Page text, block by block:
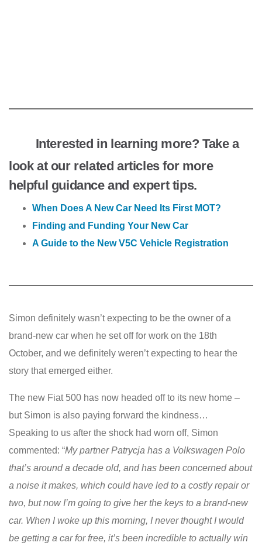
Interested in learning more? Take a
look at our related articles for more
helpful guidance and expert tips.
When Does A New Car Need Its First MOT?
Finding and Funding Your New Car
A Guide to the New V5C Vehicle Registration
Simon definitely wasn’t expecting to be the owner of a
brand-new car when he set off for work on the 18th
October, and we definitely weren’t expecting to hear the
story that emerged either.
The new Fiat 500 has now headed off to its new home –
but Simon is also paying forward the kindness…
Speaking to us after the shock had worn off, Simon
commented: “My partner Patrycja has a Volkswagen Polo
that’s around a decade old, and has been concerned about
a noise it makes, which could have led to a costly repair or
two, but now I’m going to give her the keys to a brand-new
car. When I woke up this morning, I never thought I would
be getting a car for free, it’s been incredible to actually win